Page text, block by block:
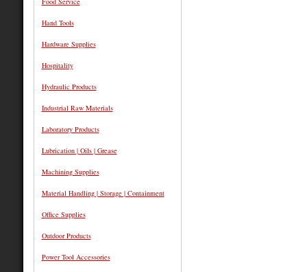
Hand Tools
Hardware Supplies
Hospitality
Hydraulic Products
Industrial Raw Materials
Laboratory Products
Lubrication | Oils | Grease
Machining Supplies
Material Handling | Storage | Containment
Office Supplies
Outdoor Products
Power Tool Accessories